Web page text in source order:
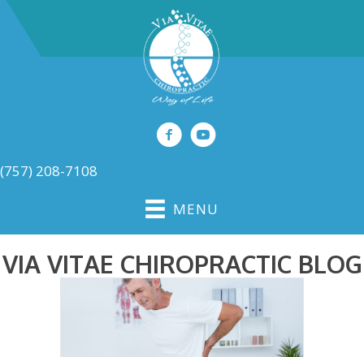
(757) 208-7108
MENU
VIA VITAE CHIROPRACTIC BLOG